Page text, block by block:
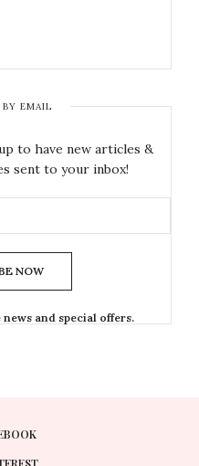
BY EMAIL
to have new articles &
sent to your inbox!
NOW
and special offers.